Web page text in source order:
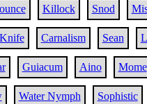
Killock Snod
Carnalism Sean
Guiacum Aino Mome
Water Nymph Sophistic